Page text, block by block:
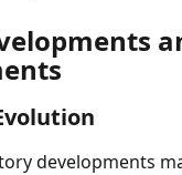
developments